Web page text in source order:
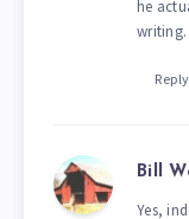
he
writing.
Reply
Bill
Yes,